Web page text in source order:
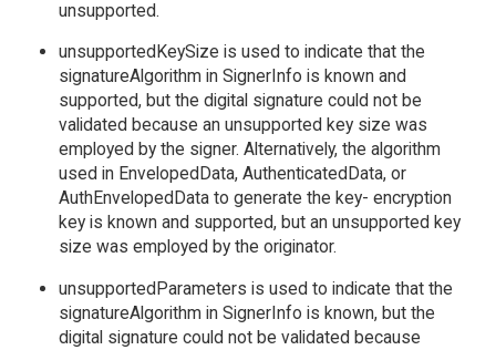
unsupported.
unsupportedKeySize is used to indicate that the
signatureAlgorithm in SignerInfo is known and
supported, but the digital signature could not be
validated because an unsupported key size was
employed by the signer. Alternatively, the algorithm
used in EnvelopedData, AuthenticatedData, or
AuthEnvelopedData to generate the key- encryption
key is known and supported, but an unsupported key
size was employed by the originator.
unsupportedParameters is used to indicate that the
signatureAlgorithm in SignerInfo is known, but the
digital signature could not be validated because